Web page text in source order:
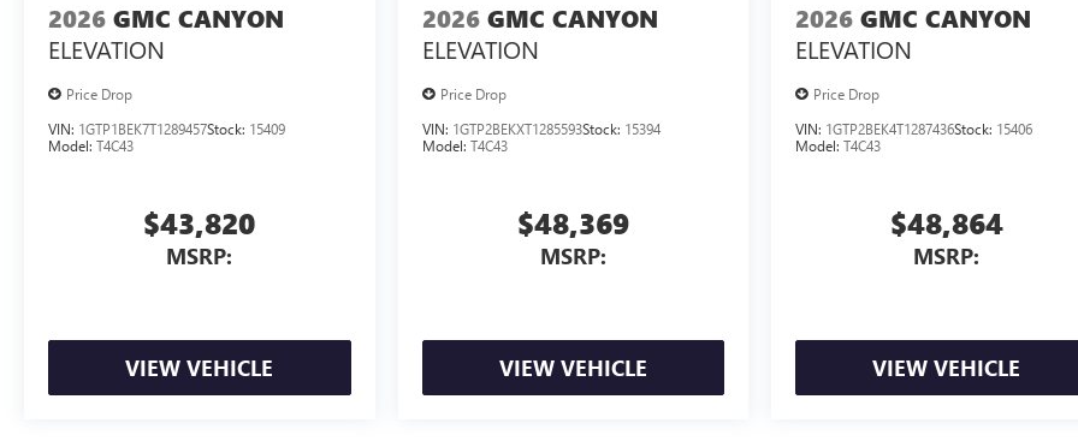
2026 GMC CANYON
ELEVATION
Price Drop
VIN: 1GTP1BEK7T1289457Stock: 15409
Model: T4C43
$43,820
MSRP:
VIEW VEHICLE
2026 GMC CANYON
ELEVATION
Price Drop
VIN: 1GTP2BEKXT1285593Stock: 15394
Model: T4C43
$48,369
MSRP:
VIEW VEHICLE
2026 GMC CANYON
ELEVATION
Price Drop
VIN: 1GTP2BEK4T1287436Stock: 15406
Model:T4C43
$48,864
MSRP:
VIEW VEHICLE